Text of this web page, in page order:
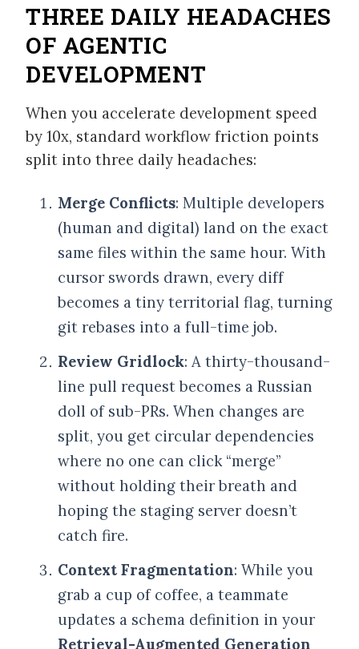
THREE DAILY HEADACHES
OF AGENTIC
DEVELOPMENT
When you accelerate development speed
by 10x, standard workflow friction points
split into three daily headaches:
Merge Conflicts: Multiple developers
(human and digital) land on the exact
same files within the same hour. With
cursor swords drawn, every diff
becomes a tiny territorial flag, turning
git rebases into a full-time job.
Review Gridlock: A thirty-thousand-
line pull request becomes a Russian
doll of sub-PRs. When changes are
split, you get circular dependencies
where no one can click “merge”
without holding their breath and
hoping the staging server doesn’t
catch fire.
Context Fragmentation: While you
grab a cup of coffee, a teammate
updates a schema definition in your
Retrieval-Augmented Generation